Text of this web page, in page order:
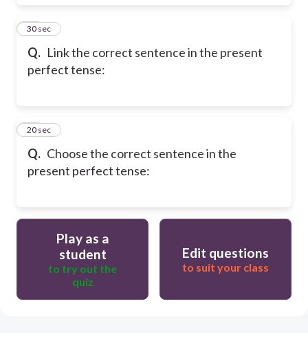
Q. Link the correct sentence in the present
perfect tense:
21
30 sec
Q. Choose the correct sentence in the
present perfect tense:
22
20 sec
Play as a
student
to try out the
quiz
Edit questions
to suit your class